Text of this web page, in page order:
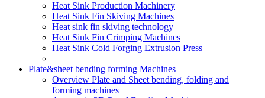
Heat Sink Production Machinery
Heat Sink Fin Skiving Machines
Heat sink fin skiving technology
Heat Sink Fin Crimping Machines
Heat Sink Cold Forging Extrusion Press
Plate&sheet bending forming Machines
Overview Plate and Sheet bending, folding and
forming machines